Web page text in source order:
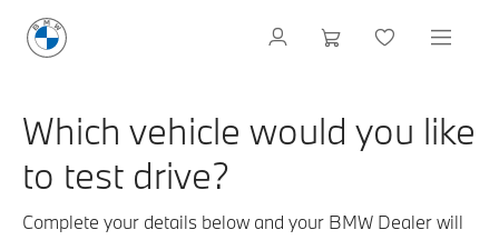
Which vehicle would you like
to test drive?
Complete your details below and your BMW Dealer will